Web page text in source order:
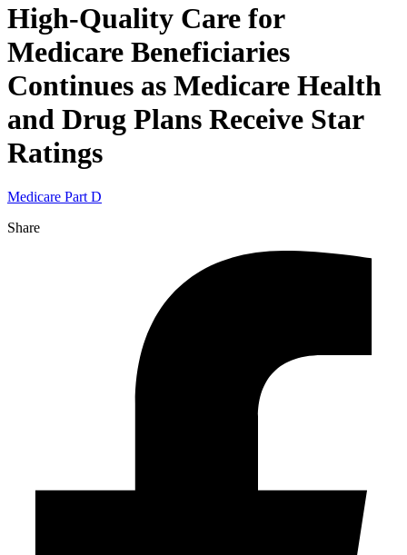
High-Quality Care for
Medicare Beneficiaries
Continues as Medicare Health
and Drug Plans Receive Star
Ratings
Medicare Part D
Share